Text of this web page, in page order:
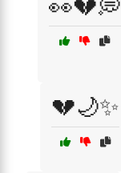
👀💔💭
💔🌙✨